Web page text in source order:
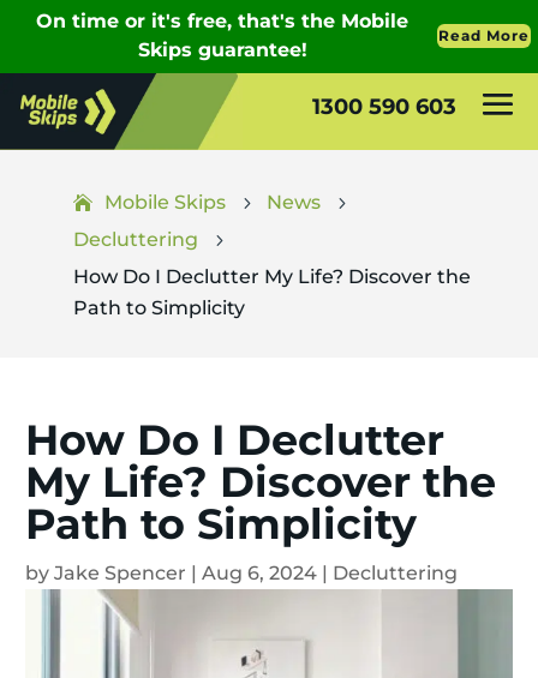
1300 590 603
Mobile Skips 5 News 5
Decluttering 5
How Do I Declutter My Life? Discover the
Path to Simplicity
How Do I Declutter
My Life? Discover the
Path to Simplicity
by Jake Spencer | Aug 6, 2024 | Decluttering